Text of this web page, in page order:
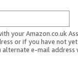
your Amazon.co.uk
or if you have not
alternate e-mail address